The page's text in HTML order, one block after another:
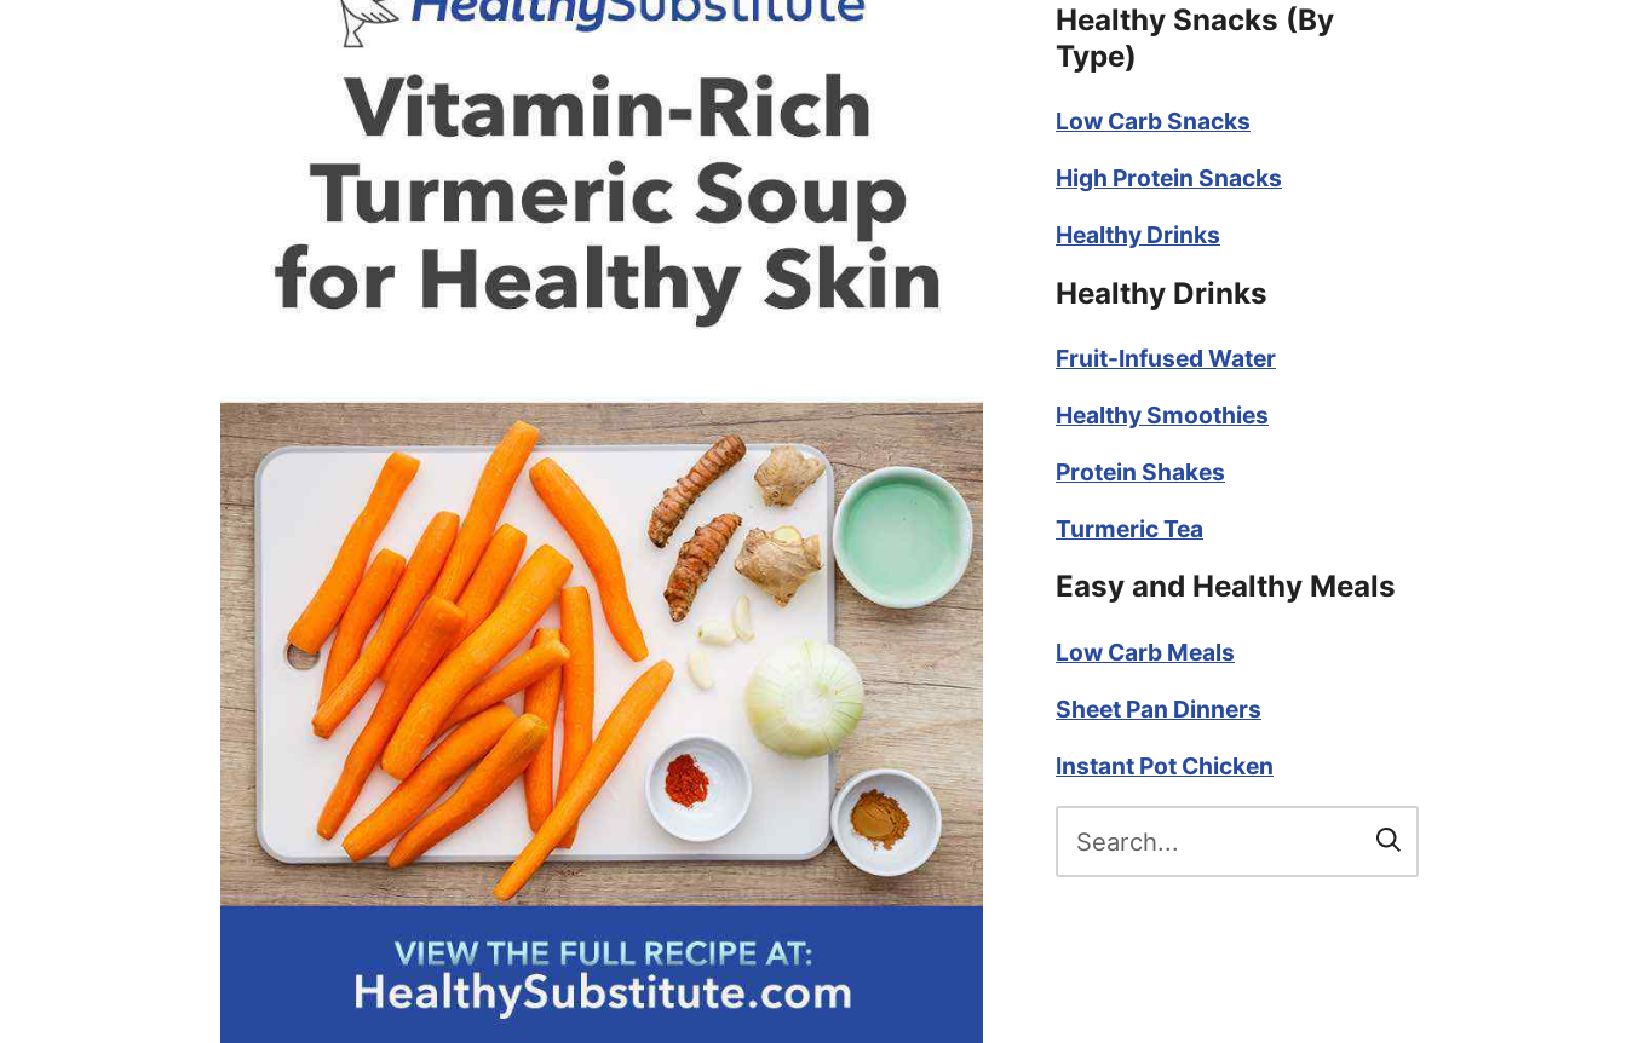
Healthy Snacks (By
Type)
Low Carb Snacks
High Protein Snacks
Healthy Drinks
Healthy Drinks
Fruit-Infused Water
Healthy Smoothies
Protein Shakes
Turmeric Tea
Easy and Healthy Meals
Low Carb Meals
Sheet Pan Dinners
Instant Pot Chicken
for: